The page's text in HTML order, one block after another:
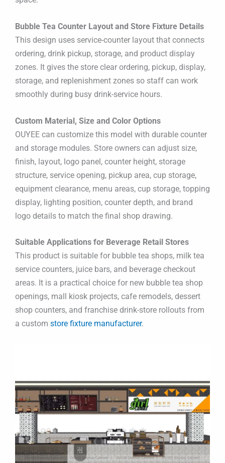
Bubble Tea Counter Layout and Store Fixture Details
This design uses service-counter layout that connects
ordering, drink pickup, storage, and product display
zones. It gives the store clear ordering, pickup, display,
storage, and replenishment zones so staff can work
smoothly during busy drink-service hours.
Custom Material, Size and Color Options
OUYEE can customize this model with durable counter
and storage modules. Store owners can adjust size,
finish, layout, logo panel, counter height, storage
structure, service opening, pickup area, cup storage,
equipment clearance, menu areas, cup storage, topping
display, lighting position, counter depth, and brand
logo details to match the final shop drawing.
Suitable Applications for Beverage Retail Stores
This product is suitable for bubble tea shops, milk tea
service counters, juice bars, and beverage checkout
areas. It is a practical choice for new bubble tea shop
openings, mall kiosk projects, cafe remodels, dessert
shop counters, and franchise drink-store rollouts from
a custom store fixture manufacturer.